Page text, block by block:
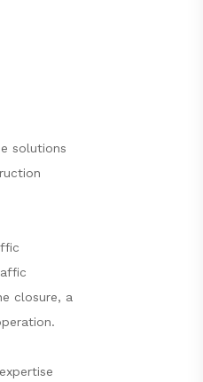
solutions
closure, a